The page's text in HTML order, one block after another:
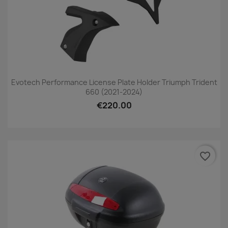
Evotech Performance License Plate Holder Triumph Trident
660 (2021-2024)
€220.00
favorite_border